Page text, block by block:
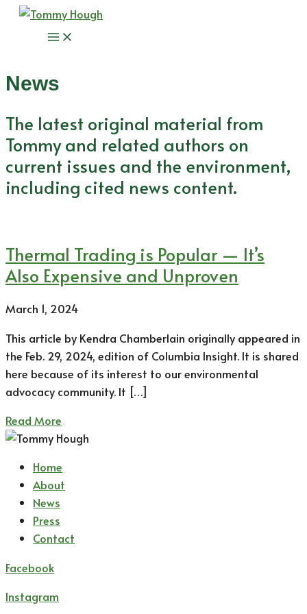
Skip
Main
News
The latest original material from
Tommy and related authors on
current issues and the environment,
including cited news content.
Thermal Trading is Popular — It’s
Also Expensive and Unproven
March 1, 2024
This article by Kendra Chamberlain originally appeared in
the Feb. 29, 2024, edition of Columbia Insight. It is shared
here because of its interest to our environmental
advocacy community. It […]
Read More
Home
About
News
Press
Contact
Facebook
Instagram